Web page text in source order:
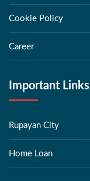
Cookie Policy
Career
Important Links
Rupayan City
Home Loan